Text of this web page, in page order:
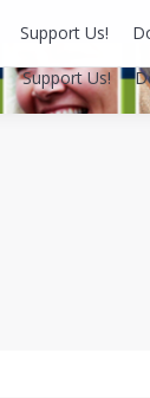
Support Us!
Support Us!